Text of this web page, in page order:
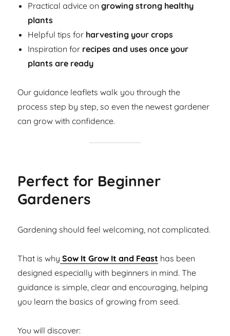
Practical advice ongrowing strong healthy
plants
Helpful tips for harvesting your crops
Inspiration for recipes and uses once your
plants are ready
Our guidance leaflets walk you through the
process step by step, so even the newest gardener
can grow with confidence.
Perfect for Beginner
Gardeners
Gardening should feel welcoming, not complicated.
That is why Sow It Grow It and Feast has been
designed especially with beginners in mind. The
guidance is simple, clear and encouraging, helping
you learn the basics of growing from seed.
You will discover: